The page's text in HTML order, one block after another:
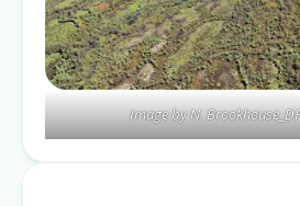
Image by N.